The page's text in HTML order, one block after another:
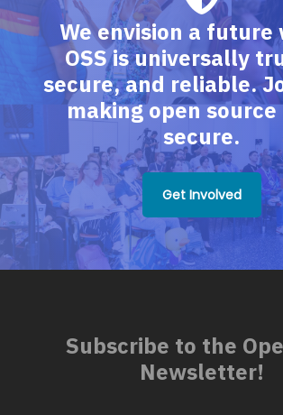
We envision a future
OSS is universally
secure, and reliable.
making open source
secure.
Get Involved
Subscribe to the
Newsletter!